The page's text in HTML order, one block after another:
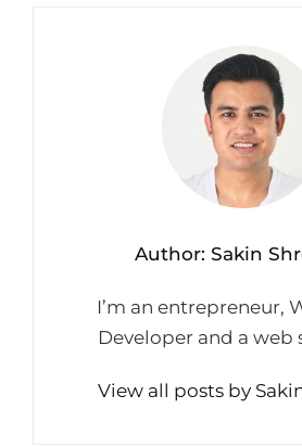
Author: Sakin
I’m an entrepreneur,
Developer and a web
View all posts by